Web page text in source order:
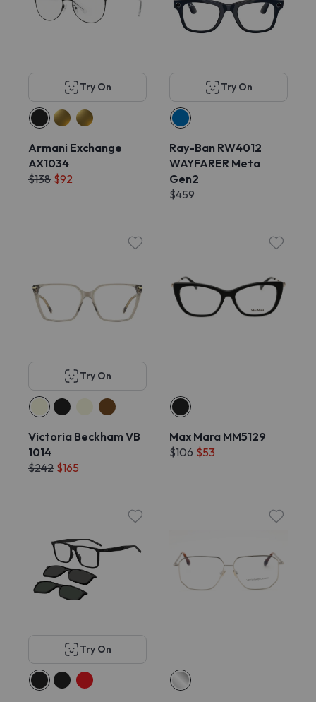
Try On
Armani Exchange
AX1034
$138 $92
Try On
Ray-Ban RW4012
WAYFARER Meta
Gen2
$459
Try On
Victoria Beckham VB
1014
$242 $165
Max Mara MM5129
$106 $53
Try On